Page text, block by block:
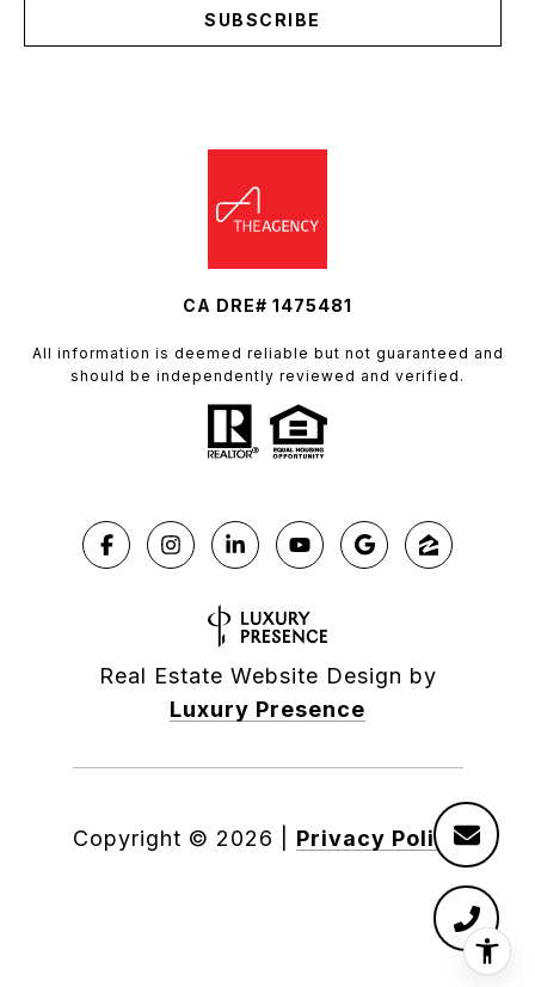
SUBSCRIBE
CA DRE# 1475481
All information is deemed reliable but not guaranteed and
should be independently reviewed and verified.
Real Estate Website Design by
Luxury Presence
Copyright © 2026 Privacy Policy